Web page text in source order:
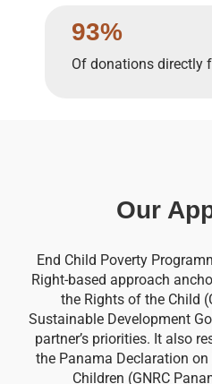
93%
Of donations directly
Our
End Child Poverty
Right-based approach
the Rights of the Child
Sustainable Development
partner’s priorities. It also
the Panama Declaration
Children (GNRC